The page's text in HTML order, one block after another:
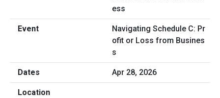
Navigating Schedule C: Pr
ofit or Loss from Busines
s
Apr 28, 2026